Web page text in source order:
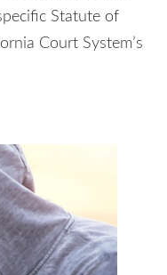
Statute of
Court System’s